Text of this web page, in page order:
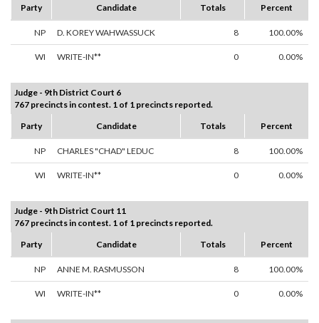
Party Candidate Totals Percent
NP D. KOREY WAHWASSUCK 8 100.00%
WI WRITE-IN** 0 0.00%
Judge - 9th District Court 6
767 precincts in contest. 1 of 1 precincts reported.
Party
Candidate Totals Percent
NP CHARLES "CHAD" LEDUC 8 100.00%
WI WRITE-IN** 0 0.00%
Judge - 9th District Court 11
767 precincts in contest. 1 of 1 precincts reported.
Party
Candidate Totals Percent
NP ANNE M. RASMUSSON 8 100.00%
WI WRITE-IN** 0 0.00%